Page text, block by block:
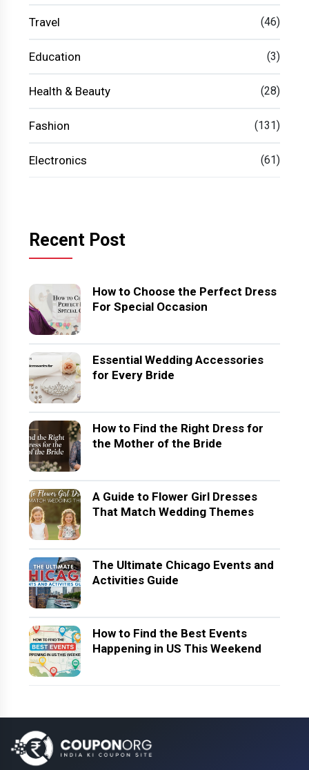
Travel (46)
Education (3)
Health & Beauty (28)
Fashion (131)
Electronics (61)
Recent Post
How to Choose the Perfect Dress
For Special Occasion
Essential Wedding Accessories
for Every Bride
How to Find the Right Dress for
the Mother of the Bride
A Guide to Flower Girl Dresses
That Match Wedding Themes
The Ultimate Chicago Events and
Activities Guide
How to Find the Best Events
Happening in US This Weekend